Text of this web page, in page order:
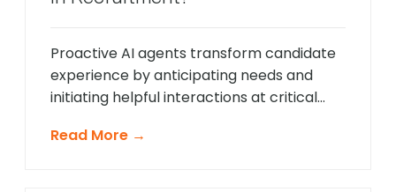
Proactive AI agents transform candidate
experience by anticipating needs and
initiating helpful interactions at critical
unlike traditional reactive chatbots that
Read More →